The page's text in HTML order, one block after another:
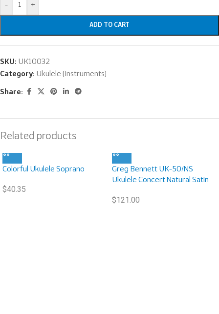
- +
ADD TO CART
SKU: UK10032
Category: Ukulele (Instruments)
Share:
Related products
Colorful Ukulele Soprano
$40.35
Greg Bennett UK-50/NS
Ukulele Concert Natural Satin
$121.00